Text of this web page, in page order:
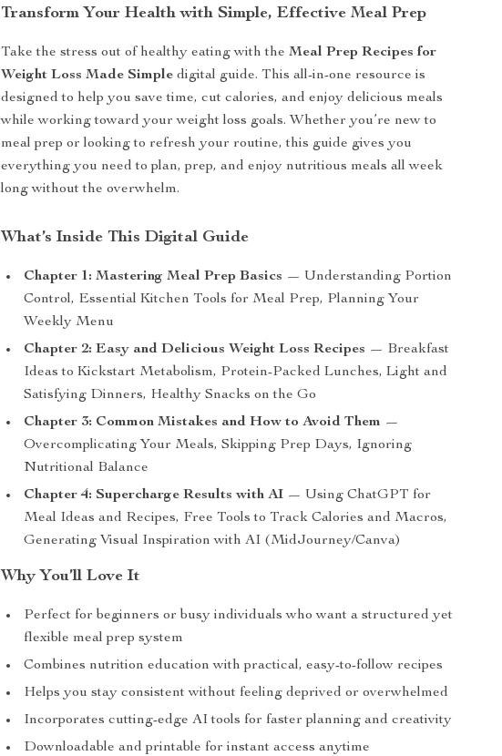
Transform Your Health with Simple, Effective Meal Prep
Take the stress out of healthy eating with theMeal Prep Recipes for
Weight Loss Made Simple digital guide. This all-in-one resource is
designed to help you save time, cut calories, and enjoy delicious meals
while working toward your weight loss goals. Whether you’re new to
meal prep or looking to refresh your routine, this guide gives you
everything you need to plan, prep, and enjoy nutritious meals all week
long without the overwhelm.
What’s Inside This Digital Guide
Chapter 1: Mastering Meal Prep Basics — Understanding Portion
Control, Essential Kitchen Tools for Meal Prep, Planning Your
Weekly Menu
Chapter 2: Easy and Delicious Weight Loss Recipes — Breakfast
Ideas to Kickstart Metabolism, Protein-Packed Lunches, Light and
Satisfying Dinners, Healthy Snacks on the Go
Chapter 3: Common Mistakes and How to Avoid Them —
Overcomplicating Your Meals, Skipping Prep Days, Ignoring
Nutritional Balance
Chapter 4: Supercharge Results with AI — Using ChatGPT for
Meal Ideas and Recipes, Free Tools to Track Calories and Macros,
Generating Visual Inspiration with AI (MidJourney/Canva)
Why You’ll Love It
Perfect for beginners or busy individuals who want a structured yet
flexible meal prep system
Combines nutrition education with practical, easy-to-follow recipes
Helps you stay consistent without feeling deprived or overwhelmed
Incorporates cutting-edge AI tools for faster planning and creativity
Downloadable and printable for instant access anytime